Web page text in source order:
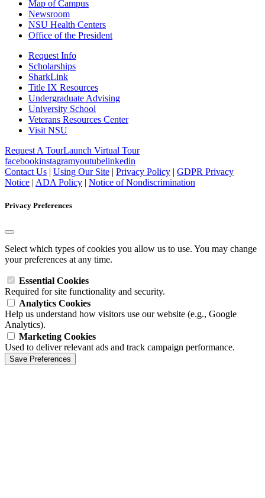
Map of Campus
Newsroom
NSU Health Centers
Office of the President
Request Info
Scholarships
SharkLink
Title IX Resources
Undergraduate Advising
University School
Veterans Resources Center
Visit NSU
Request A TourLaunch Virtual Tour
facebookinstagramyoutubelinkedin
Contact Us | Using Our Site | Privacy Policy | GDPR Privacy
Notice | ADA Policy | Notice of Nondiscrimination
Privacy Preferences
Select which types of cookies you allow us to use. You may change
your preferences at any time.
Essential Cookies
Required for site functionality and security.
Analytics Cookies
Help us understand how visitors use our website (e.g., Google
Analytics).
Marketing Cookies
Used to deliver relevant ads and track campaign performance.
Save Preferences